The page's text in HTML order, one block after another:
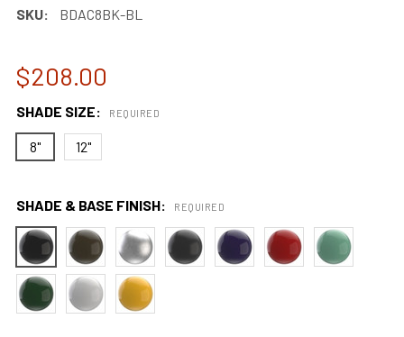
SKU: BDAC8BK-BL
$208.00
SHADE SIZE: REQUIRED
8" 12"
SHADE & BASE FINISH: REQUIRED